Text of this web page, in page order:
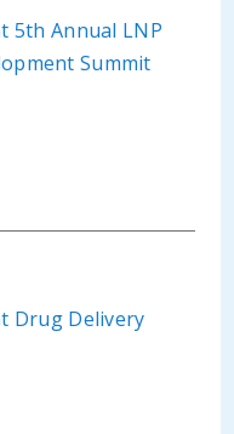
5th Annual LNP
Summit
Drug Delivery